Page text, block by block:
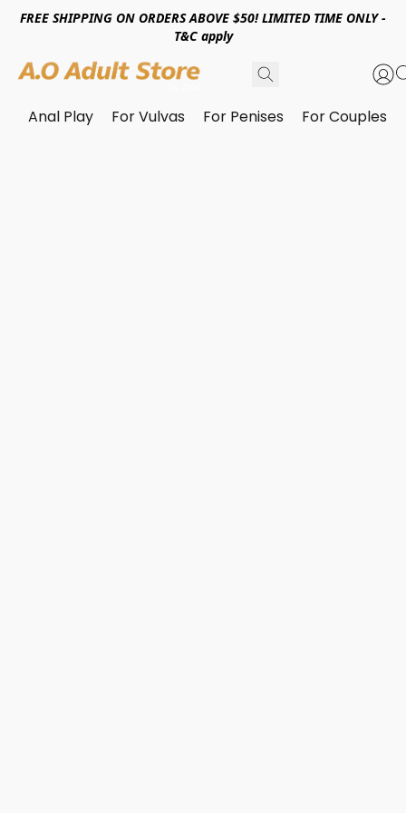
FREE SHIPPING ON ORDERS ABOVE $50! LIMITED TIME ONLY -
T&C apply
Anal Play For Vulvas For Penises For Couples